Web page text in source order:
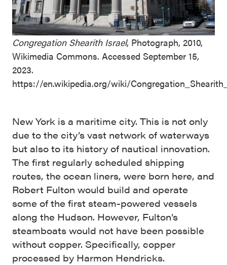
Congregation Shearith Israel, Photograph, 2010,
Wikimedia Commons. Accessed September 15,
2023.
https://en.wikipedia.org/wiki/
New York is a maritime city. This is not only
due to the city’s vast network of waterways
but also to its history of nautical innovation.
The first regularly scheduled shipping
routes, the ocean liners, were born here, and
Robert Fulton would build and operate
some of the first steam-powered vessels
along the Hudson. However, Fulton’s
steamboats would not have been possible
without copper. Specifically, copper
processed by Harmon Hendricks.